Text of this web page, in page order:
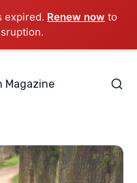
expired. Renew now to